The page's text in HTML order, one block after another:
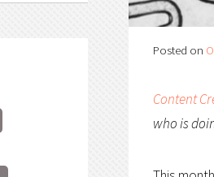
Posted on
Content
who is